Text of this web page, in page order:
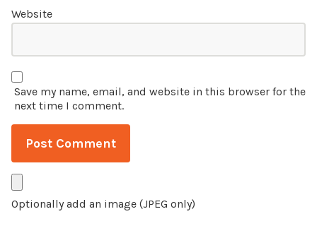
Website
Save my name, email, and website in this browser for the
next time I comment.
Optionally add an image (JPEG only)